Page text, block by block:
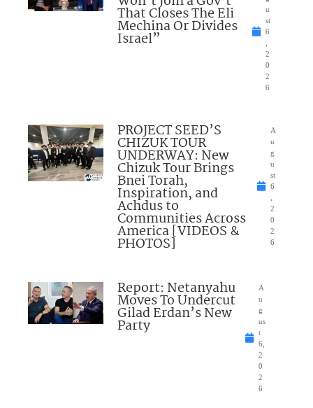
That Closes The Eli
Mechina Or Divides
Israel”
u
st
6
2
0
2
6
PROJECT SEED’S
CHIZUK TOUR
UNDERWAY: New
Chizuk Tour Brings
Bnei Torah,
Inspiration, and
Achdus to
Communities Across
America [VIDEOS &
PHOTOS]
A
u
g
u
st
6
2
0
2
6
Report: Netanyahu
Moves To Undercut
Gilad Erdan’s New
Party
A
u
g
us
t
6,
2
0
2
6